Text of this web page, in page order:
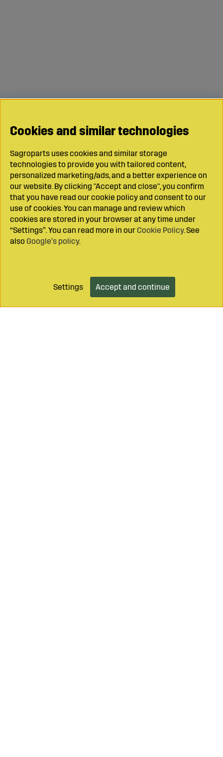
Cookies and similar technologies
Sagroparts uses cookies and similar storage
technologies to provide you with tailored content,
personalized marketing/ads, and a better experience on
our website. By clicking "Accept and close", you confirm
that you have read our cookie policy and consent to our
use of cookies. You can manage and review which
cookies are stored in your browser at any time under
“Settings”. You can read more in our Cookie Policy. See
also Google’s policy.
Settings Accept and continue